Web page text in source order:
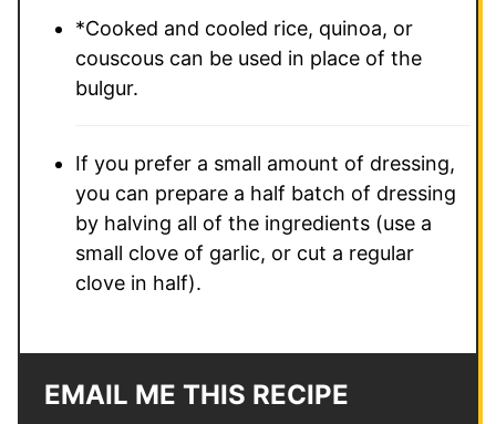
*Cooked and cooled rice, quinoa, or
couscous can be used in place of the
bulgur.
If you prefer a small amount of dressing,
you can prepare a half batch of dressing
by halving all of the ingredients (use a
small clove of garlic, or cut a regular
clove in half).
EMAIL ME THIS RECIPE